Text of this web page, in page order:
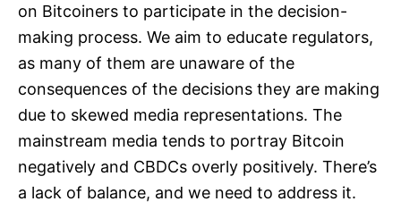
on Bitcoiners to participate in the decision-
making process. We aim to educate regulators,
as many of them are unaware of the
consequences of the decisions they are making
due to skewed media representations. The
mainstream media tends to portray Bitcoin
negatively and CBDCs overly positively. There’s
a lack of balance, and we need to address it.